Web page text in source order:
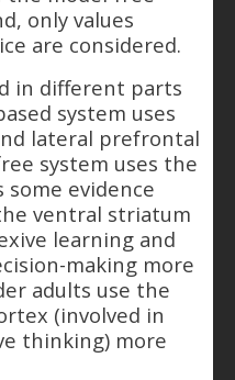
only values
are considered.
in different parts
system uses
lateral prefrontal
system uses the
evidence
ventral striatum
learning and
making more
adults use the
(involved in
thinking) more